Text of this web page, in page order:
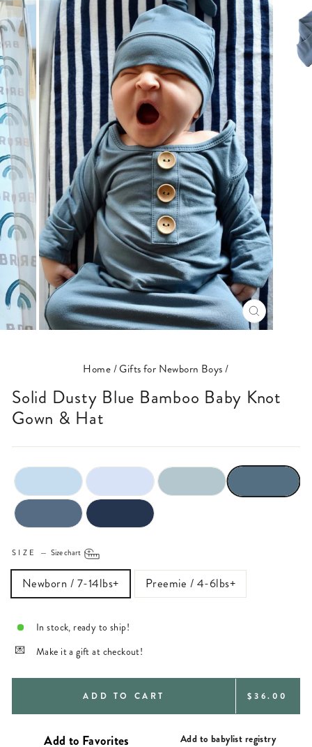
CLOSE
(ESC)
Home/Gifts for Newborn Boys/
Solid Dusty Blue Bamboo Baby Knot
Gown & Hat
SIZE — Size chart
Newborn / 7-14lbs+ Preemie / 4-6lbs+
In stock, ready to ship!
Make it a gift at checkout!
ADD TO CART REGULAR
$36.00
Add to babylist registry